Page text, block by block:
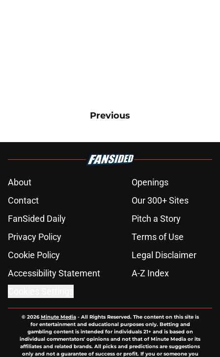
Previous
About
Openings
Contact
Our 300+ Sites
FanSided Daily
Pitch a Story
Privacy Policy
Terms of Use
Cookie Policy
Legal Disclaimer
Accessibility Statement
A-Z Index
© 2026Minute Media- All Rights Reserved. The content on this site is
for entertainment and educational purposes only. Betting and
gambling content is intended for individuals 21+ and is based on
individual commentators' opinions and not that of Minute Media or its
affiliates and related brands. All picks and predictions are suggestions
only and not a guarantee of success or profit. If you or someone you